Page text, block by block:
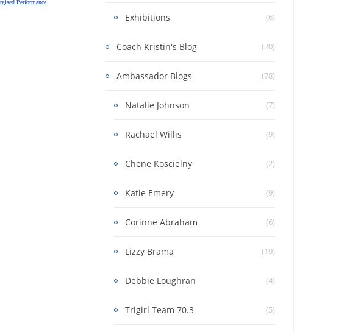
Performance
Exhibitions (6)
Coach Kristin's Blog (20)
Ambassador Blogs (78)
Natalie Johnson (7)
Rachael Willis (9)
Chene Koscielny (2)
Katie Emery (9)
Corinne Abraham (6)
Lizzy Brama (19)
Debbie Loughran (4)
Trigirl Team 70.3 (5)